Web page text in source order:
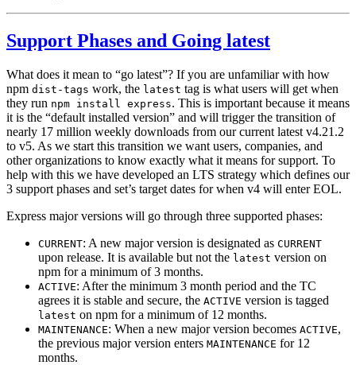
Support Phases and Going latest
What does it mean to “go latest”? If you are unfamiliar with how
npm dist-tags work, the latest tag is what users will get when
they run npm install express. This is important because it means
it is the “default installed version” and will trigger the transition of
nearly 17 million weekly downloads from our current latest v4.21.2
to v5. As we start this transition we want users, companies, and
other organizations to know exactly what it means for support. To
help with this we have developed an LTS strategy which defines our
3 support phases and set’s target dates for when v4 will enter EOL.
Express major versions will go through three supported phases:
CURRENT: A new major version is designated as CURRENT
upon release. It is available but not the latest version on
npm for a minimum of 3 months.
ACTIVE: After the minimum 3 month period and the TC
agrees it is stable and secure, the ACTIVE version is tagged
latest on npm for a minimum of 12 months.
MAINTENANCE: When a new major version becomes ACTIVE,
the previous major version enters MAINTENANCE for 12
months.